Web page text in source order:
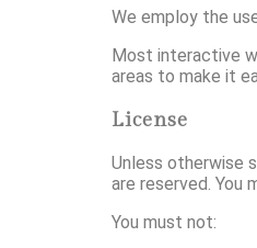
We employ the
Most interactive
areas to make it
License
Unless otherwise
are reserved. You
You must not: